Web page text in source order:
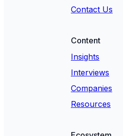
Contact Us
Content
Insights
Interviews
Companies
Resources